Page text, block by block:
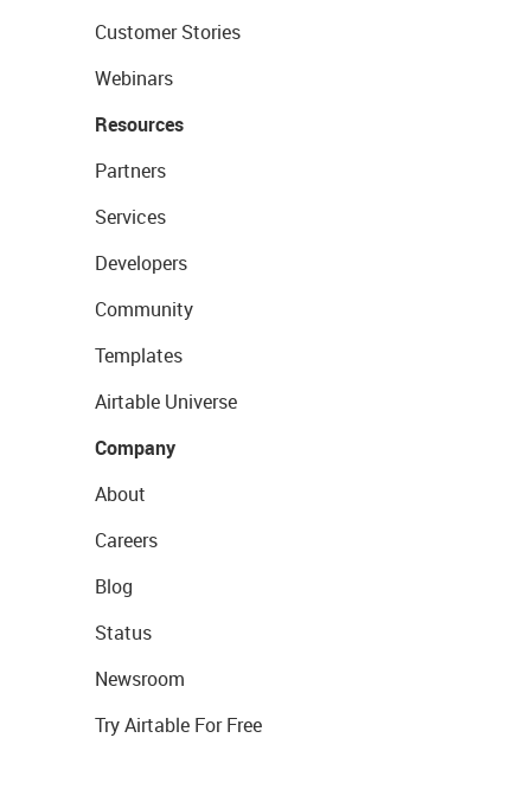
Customer Stories
Webinars
Resources
Partners
Services
Developers
Community
Templates
Airtable Universe
Company
About
Careers
Blog
Status
Newsroom
Try Airtable For Free